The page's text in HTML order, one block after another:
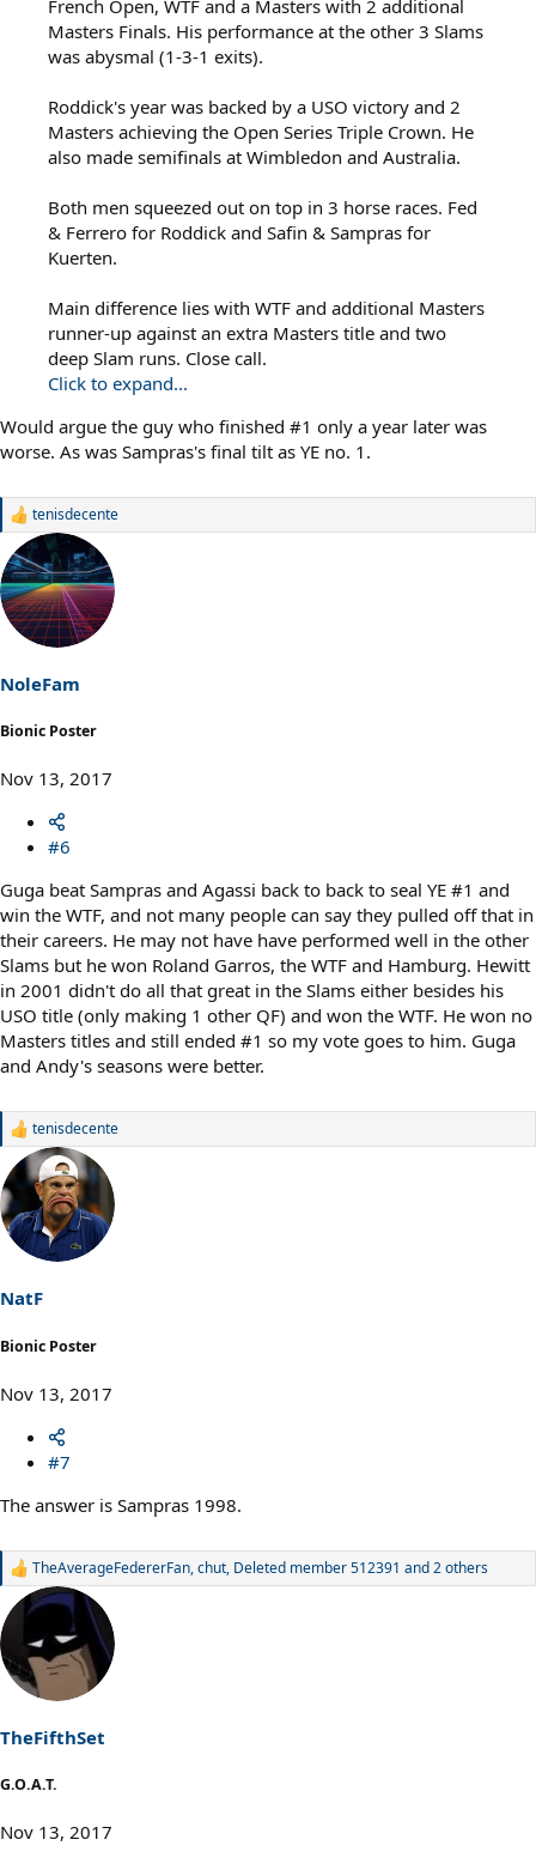
French Open, WTF and a Masters with 2 additional
Masters Finals. His performance at the other 3 Slams
was abysmal (1-3-1 exits).
Roddick's year was backed by a USO victory and 2
Masters achieving the Open Series Triple Crown. He
also made semifinals at Wimbledon and Australia.
Both men squeezed out on top in 3 horse races. Fed
& Ferrero for Roddick and Safin & Sampras for
Kuerten.
Main difference lies with WTF and additional Masters
runner-up against an extra Masters title and two
deep Slam runs. Close call.
Click to expand...
Would argue the guy who finished #1 only a year later was
worse. As was Sampras's final tilt as YE no. 1.
R
a
c
t
i
o
s
:
tenisdecente
NoleFam
Bionic Poster
Nov 13, 2017
#6
Guga beat Sampras and Agassi back to back to seal YE #1 and
win the WTF, and not many people can say they pulled off that in
their careers. He may not have have performed well in the other
Slams but he won Roland Garros, the WTF and Hamburg. Hewitt
in 2001 didn't do all that great in the Slams either besides his
USO title (only making 1 other QF) and won the WTF. He won no
Masters titles and still ended #1 so my vote goes to him. Guga
and Andy's seasons were better.
R
a
c
t
i
o
s
:
tenisdecente
NatF
Bionic Poster
Nov 13, 2017
#7
The answer is Sampras 1998.
R
a
i
o
s
TheAverageFedererFan,chut, Deleted member 512391 and 2 others
TheFifthSet
G.O.A.T.
Nov 13, 2017